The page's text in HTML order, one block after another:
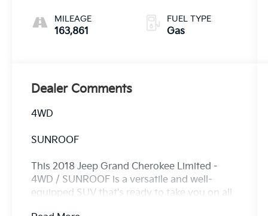
MILEAGE
163,861
FUEL TYPE
Gas
Dealer Comments
4WD
SUNROOF
This 2018 Jeep Grand Cherokee Limited -
4WD / SUNROOF is a versatile and well-
equipped SUV that's ready to take you on all